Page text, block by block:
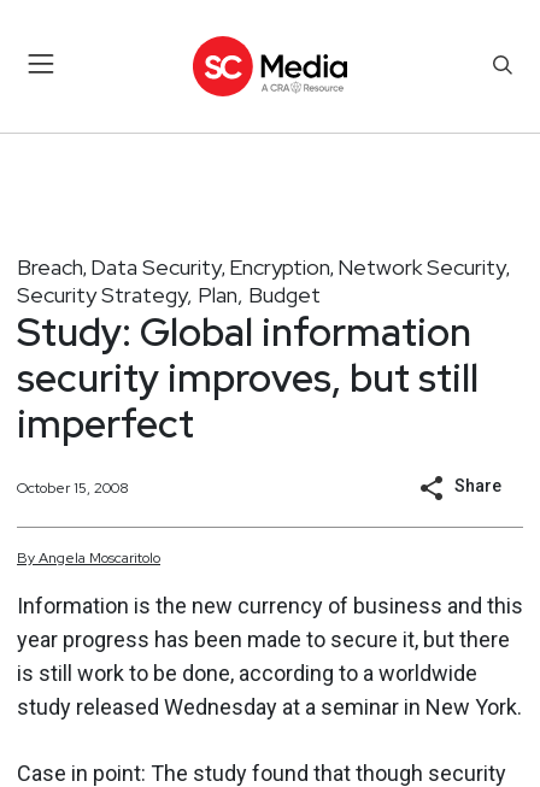
Breach, Data Security, Encryption, Network Security,
Security Strategy, Plan, Budget
Study: Global information
security improves, but still
imperfect
October 15, 2008 Share
ByAngela Moscaritolo
Information is the new currency of business and this
year progress has been made to secure it, but there
is still work to be done, according to a worldwide
study released Wednesday at a seminar in New York.
Case in point: The study found that though security